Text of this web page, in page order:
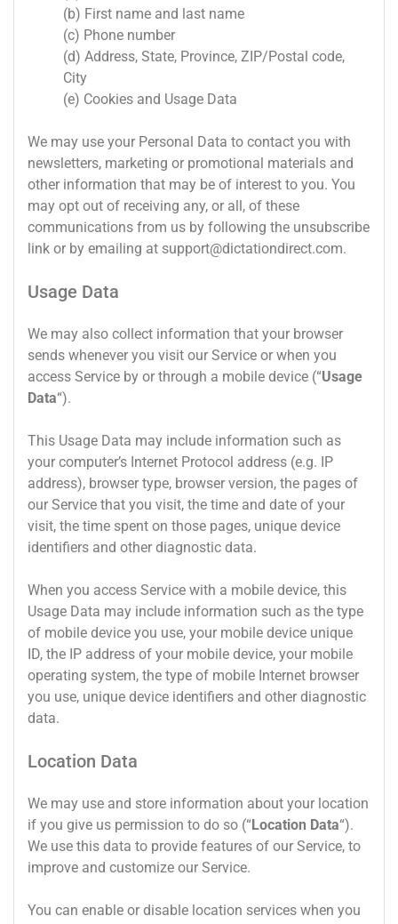
(b) First name and last name
(c) Phone number
(d) Address, State, Province, ZIP/Postal code,
City
(e) Cookies and Usage Data
We may use your Personal Data to contact you with
newsletters, marketing or promotional materials and
other information that may be of interest to you. You
may opt out of receiving any, or all, of these
communications from us by following the unsubscribe
link or by emailing at support@dictationdirect.com.
Usage Data
We may also collect information that your browser
sends whenever you visit our Service or when you
access Service by or through a mobile device (“Usage
Data“).
This Usage Data may include information such as
your computer’s Internet Protocol address (e.g. IP
address), browser type, browser version, the pages of
our Service that you visit, the time and date of your
visit, the time spent on those pages, unique device
identifiers and other diagnostic data.
When you access Service with a mobile device, this
Usage Data may include information such as the type
of mobile device you use, your mobile device unique
ID, the IP address of your mobile device, your mobile
operating system, the type of mobile Internet browser
you use, unique device identifiers and other diagnostic
data.
Location Data
We may use and store information about your location
if you give us permission to do so (“Location Data“).
We use this data to provide features of our Service, to
improve and customize our Service.
You can enable or disable location services when you